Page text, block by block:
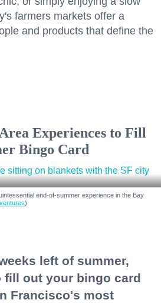
farmers markets offer a
and products that define the
Experiences to Fill
Bingo Card
end-of-summer experience in the Bay
)
left of summer,
fill out your bingo card
Francisco's most